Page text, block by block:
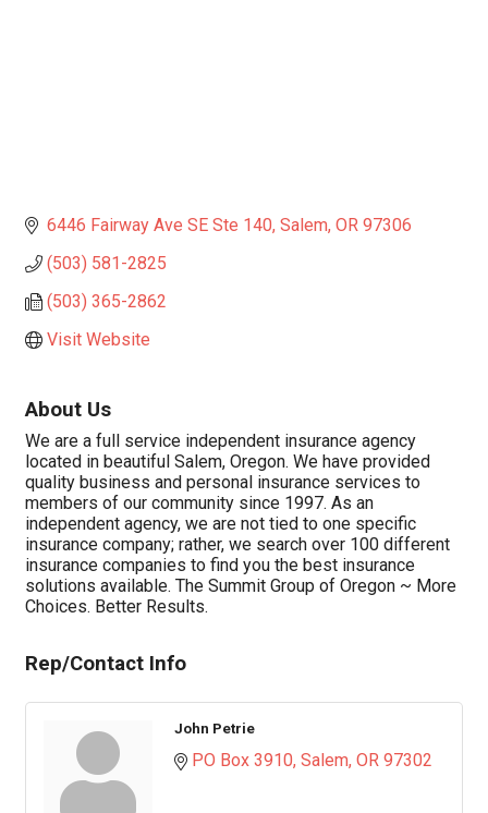
6446 Fairway Ave SE Ste 140 Salem OR 97306
(503) 581-2825
(503) 365-2862
Visit Website
About Us
We are a full service independent insurance agency
located in beautiful Salem, Oregon. We have provided
quality business and personal insurance services to
members of our community since 1997. As an
independent agency, we are not tied to one specific
insurance company; rather, we search over 100 different
insurance companies to find you the best insurance
solutions available. The Summit Group of Oregon ~ More
Choices. Better Results.
Rep/Contact Info
John Petrie
PO Box 3910 Salem OR 97302